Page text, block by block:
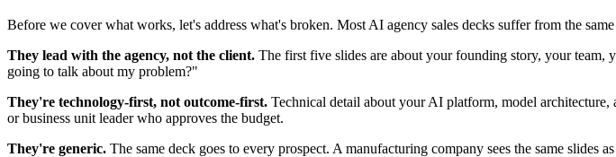
Before we cover what works, let's address what's broken. Most AI agency sales decks suffer from the
They lead with the agency, not the client. The first five slides are about your founding story, your
going to talk about my problem?"
They're technology-first, not outcome-first. Technical detail about your AI platform, model
or business unit leader who approves the budget.
They're generic. The same deck goes to every prospect. A manufacturing company sees the same slides